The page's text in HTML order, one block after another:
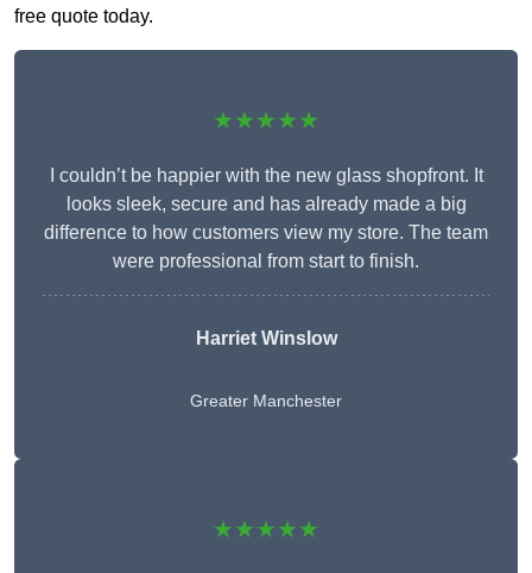
free quote today.
★★★★★
I couldn’t be happier with the new glass shopfront. It
looks sleek, secure and has already made a big
difference to how customers view my store. The team
were professional from start to finish.
Harriet Winslow
Greater Manchester
★★★★★